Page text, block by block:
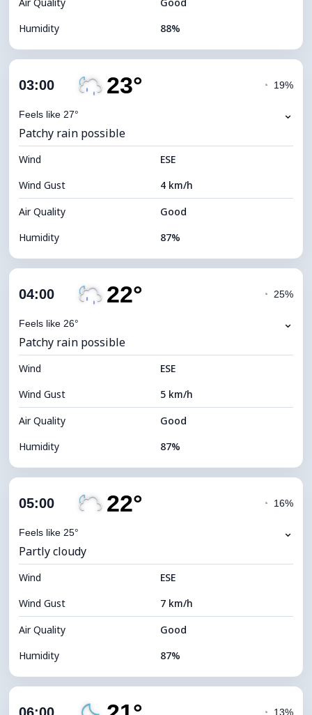
Humidity
88%
Cloud Cover
Visibility
Brightness Index 0 (Dark)
Cloud Ceiling 6560 m
03:00 23°
Feels like 27°
◔ 19%
⌄
Patchy rain possible
Wind
ESE
Wind Gust
4 km/h
Air Quality
Good
Humidity
87%
Cloud Cover
Visibility
Brightness Index 0 (Dark)
Cloud Ceiling 7680 m
04:00 22°
Feels like 26°
◔ 25%
⌄
Patchy rain possible
Wind
ESE
Wind Gust
5 km/h
Air Quality
Good
Humidity
87%
Cloud Cover
Visibility
Brightness Index 0 (Dark)
Cloud Ceiling 5360 m
05:00 22°
Feels like 25°
◔ 16%
⌄
Partly cloudy
Wind
ESE
Wind Gust
7 km/h
Air Quality
Good
Humidity
87%
Cloud Cover
◔ 13%